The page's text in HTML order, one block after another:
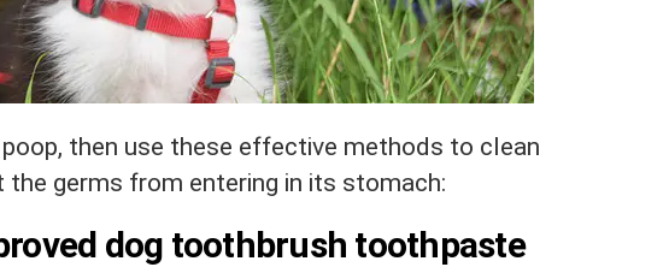
then use these effective methods to clean
the germs from entering in its stomach:
dog toothbrush toothpaste